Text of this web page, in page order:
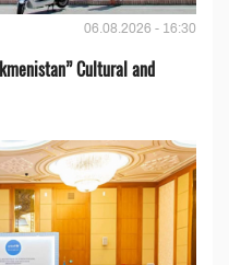
06.08.2026 - 16:30
Cultural and